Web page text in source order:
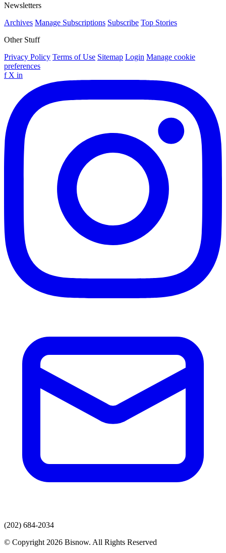
Newsletters
Archives Manage Subscriptions Subscribe Top Stories
Other Stuff
Privacy Policy Terms of Use Sitemap Login Manage cookie
preferences
f X in
(202) 684-2034
© Copyright 2026 Bisnow. All Rights Reserved